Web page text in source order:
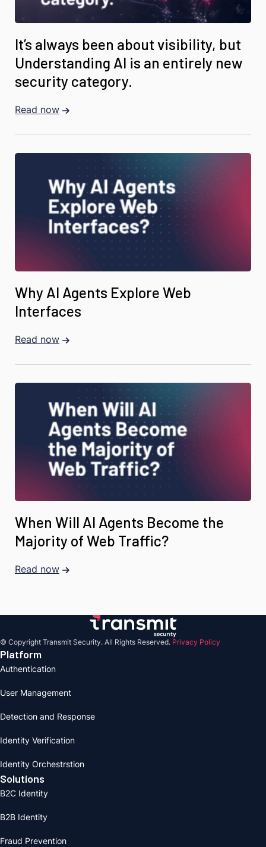
It’s always been about visibility, but
Understanding AI is an entirely new
security category.
Read now
Why AI Agents Explore Web
Interfaces
Read now
When Will AI Agents Become the
Majority of Web Traffic?
Read now
© Copyright Transmit Security. All Rights Reserved. Privacy Policy
Platform
Authentication
User Management
Detection and Response
Identity Verification
Identity Orchestrstion
Solutions
B2C Identity
B2B Identity
Fraud Prevention